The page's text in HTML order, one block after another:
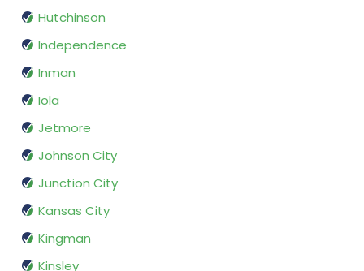
Hutchinson
Independence
Inman
Iola
Jetmore
Johnson City
Junction City
Kansas City
Kingman
Kinsley